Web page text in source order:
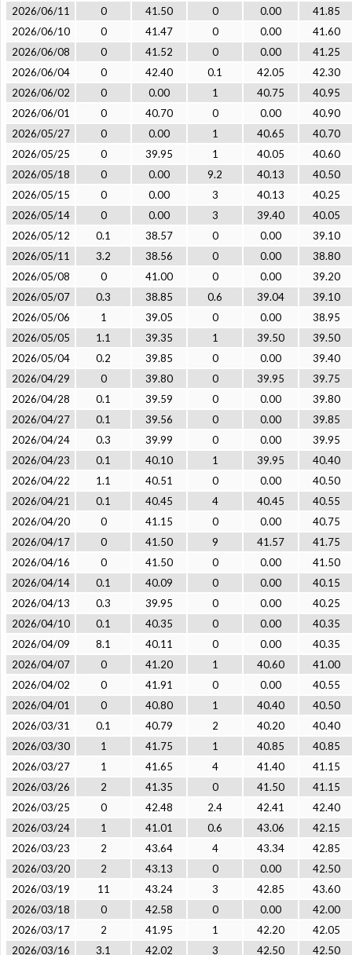
2026/06/11
0 41.50 0 0.00
41.85
2026/06/10
0 41.47 0 0.00
41.60
2026/06/08
0 41.52 0 0.00
41.25
2026/06/04
0 42.40 0.1 42.05
42.30
2026/06/02
0 0.00 1 40.75
40.95
2026/06/01
0 40.70 0 0.00
40.90
2026/05/27
0 0.00 1 40.65
40.70
2026/05/25
0 39.95 1 40.05
40.60
2026/05/18
0 0.00 9.2 40.13
40.50
2026/05/15
0 0.00 3 40.13
40.25
2026/05/14
0 0.00 3 39.40
40.05
2026/05/12
0.1 38.57 0 0.00
39.10
2026/05/11
3.2 38.56 0 0.00
38.80
2026/05/08
0 41.00 0 0.00
39.20
2026/05/07
0.3 38.85 0.6 39.04
39.10
2026/05/06
1 39.05 0 0.00
38.95
2026/05/05
1.1 39.35 1 39.50
39.50
2026/05/04
0.2 39.85 0 0.00
39.40
2026/04/29
0 39.80 0 39.95
39.75
2026/04/28
0.1 39.59 0 0.00
39.80
2026/04/27
0.1 39.56 0 0.00
39.85
2026/04/24
0.3 39.99 0 0.00
39.95
2026/04/23
0.1 40.10 1 39.95
40.40
2026/04/22
1.1 40.51 0 0.00
40.50
2026/04/21
0.1 40.45 4 40.45
40.55
2026/04/20
0 41.15 0 0.00
40.75
2026/04/17
0 41.50 9 41.57
41.75
2026/04/16
0 41.50 0 0.00
41.50
2026/04/14
0.1 40.09 0 0.00
40.15
2026/04/13
0.3 39.95 0 0.00
40.25
2026/04/10
0.1 40.35 0 0.00
40.35
2026/04/09
8.1 40.11 0 0.00
40.35
2026/04/07
0 41.20 1 40.60
41.00
2026/04/02
0 41.91 0 0.00
40.55
2026/04/01
0 40.80 1 40.40
40.50
2026/03/31
0.1 40.79 2 40.20
40.40
2026/03/30
1 41.75 1 40.85
40.85
2026/03/27
1 41.65 4 41.40
41.15
2026/03/26
2 41.35 0 41.50
41.15
2026/03/25
0 42.48 2.4 42.41
42.40
2026/03/24
1 41.01 0.6 43.06
42.15
2026/03/23
2 43.64 4 43.34
42.85
2026/03/20
2 43.13 0 0.00
42.50
2026/03/19
11 43.24 3 42.85
43.60
2026/03/18
0 42.58 0 0.00
42.00
2026/03/17
2 41.95 1 42.20
42.05
2026/03/16
3.1 42.02 3 42.50 42.50